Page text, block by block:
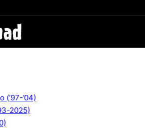
(’97-’04)
2025)